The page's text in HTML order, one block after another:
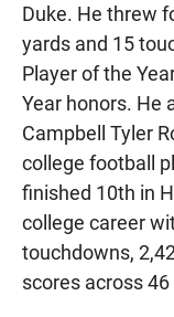
Duke. He threw
yards and 15
Player of the
Year honors. He
Campbell Tyler
college football
finished 10th in
college career
touchdowns,
scores across